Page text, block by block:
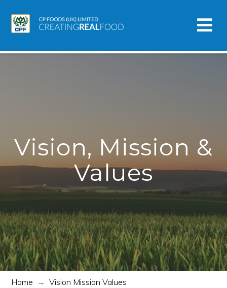
Vision, Mission &
Values
Home → Vision Mission Values